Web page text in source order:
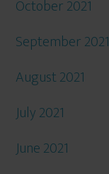
October 2021
September 2021
August 2021
July 2021
June 2021